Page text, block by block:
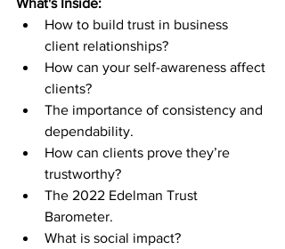
What's Inside:
How to build trust in business
client relationships?
How can your self-awareness affect
clients?
The importance of consistency and
dependability.
How can clients prove they’re
trustworthy?
The 2022 Edelman Trust
Barometer.
What is social impact?